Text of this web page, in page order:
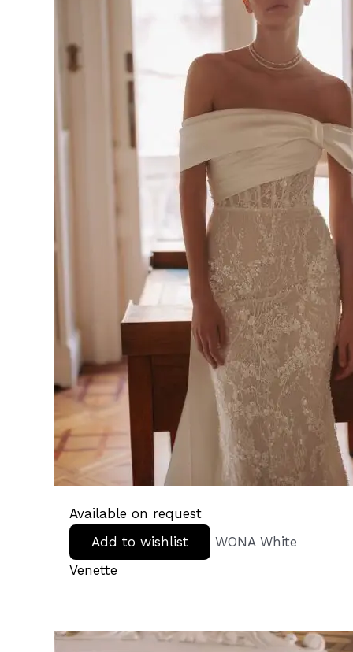
Available on request
Add to wishlist
WONA White
Venette